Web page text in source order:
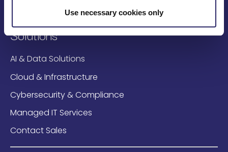
Use necessary cookies only
Solutions
AI & Data Solutions
Cloud & Infrastructure
Cybersecurity & Compliance
Managed IT Services
Contact Sales